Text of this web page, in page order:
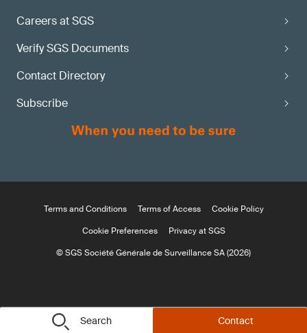
Search Contact
Careers at SGS
Verify SGS Documents
Contact Directory
Subscribe
Terms and Conditions Terms of Access
Cookie Policy
Cookie Preferences
Privacy at SGS
© SGS Société Générale de Surveillance SA (2026)